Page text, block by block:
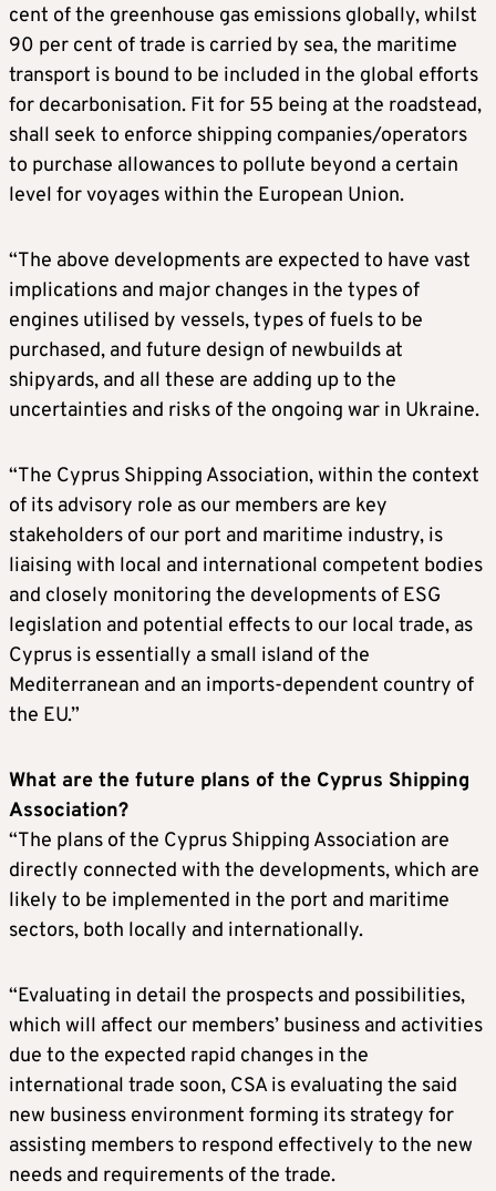
cent of the greenhouse gas emissions globally, whilst
90 per cent of trade is carried by sea, the maritime
transport is bound to be included in the global efforts
for decarbonisation. Fit for 55 being at the roadstead,
shall seek to enforce shipping companies/operators
to purchase allowances to pollute beyond a certain
level for voyages within the European Union.
“The above developments are expected to have vast
implications and major changes in the types of
engines utilised by vessels, types of fuels to be
purchased, and future design of newbuilds at
shipyards, and all these are adding up to the
uncertainties and risks of the ongoing war in Ukraine.
“The Cyprus Shipping Association, within the context
of its advisory role as our members are key
stakeholders of our port and maritime industry, is
liaising with local and international competent bodies
and closely monitoring the developments of ESG
legislation and potential effects to our local trade, as
Cyprus is essentially a small island of the
Mediterranean and an imports-dependent country of
the EU.”
What are the future plans of the Cyprus Shipping
Association?
“The plans of the Cyprus Shipping Association are
directly connected with the developments, which are
likely to be implemented in the port and maritime
sectors, both locally and internationally.
“Evaluating in detail the prospects and possibilities,
which will affect our members’ business and activities
due to the expected rapid changes in the
international trade soon, CSA is evaluating the said
new business environment forming its strategy for
assisting members to respond effectively to the new
needs and requirements of the trade.